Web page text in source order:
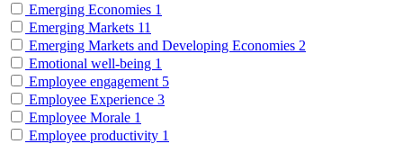
Emerging Economies 1
Emerging Markets 11
Emerging Markets and Developing Economies 2
Emotional well-being 1
Employee engagement 5
Employee Experience 3
Employee Morale 1
Employee productivity 1